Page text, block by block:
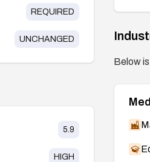
REQUIRED
UNCHANGED
5.9
HIGH
Below